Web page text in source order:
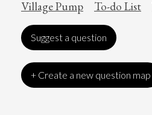
Village Pump To-do List
Suggest a question
+ Create a new question map